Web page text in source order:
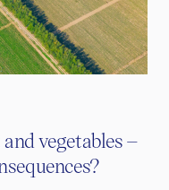
vegetables –